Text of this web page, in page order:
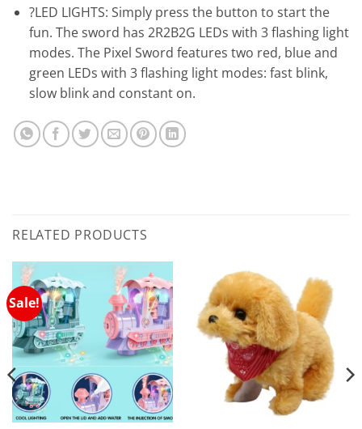
?LED LIGHTS: Simply press the button to start the
fun. The sword has 2R2B2G LEDs with 3 flashing light
modes. The Pixel Sword features two red, blue and
green LEDs with 3 flashing light modes: fast blink,
slow blink and constant on.
RELATED PRODUCTS
Sale!